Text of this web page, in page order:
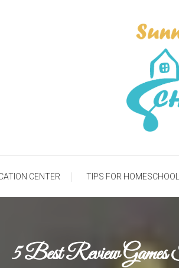
Sunny
CENTER TIPS FOR
5 Best Review